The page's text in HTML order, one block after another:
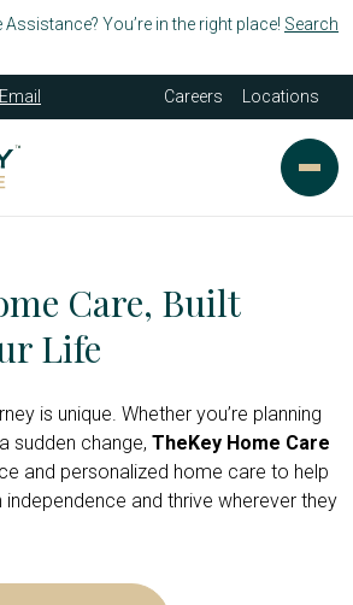
Assistance? You’re in the right place! Search
Email Careers Locations
Care, Built
Life
is unique. Whether you’re planning
sudden change, TheKey Home Care
and personalized home care to help
and thrive wherever they